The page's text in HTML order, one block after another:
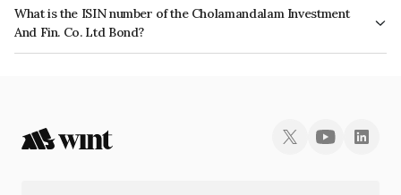
RatingsAA+, CARE AA+ which reflects the issuer's creditworthiness and
the likelihood of default.
What is the ISIN number of the Cholamandalam Investment
And Fin. Co. Ltd Bond?
The ISIN number for Cholamandalam Investment And Fin. Co. Ltd is